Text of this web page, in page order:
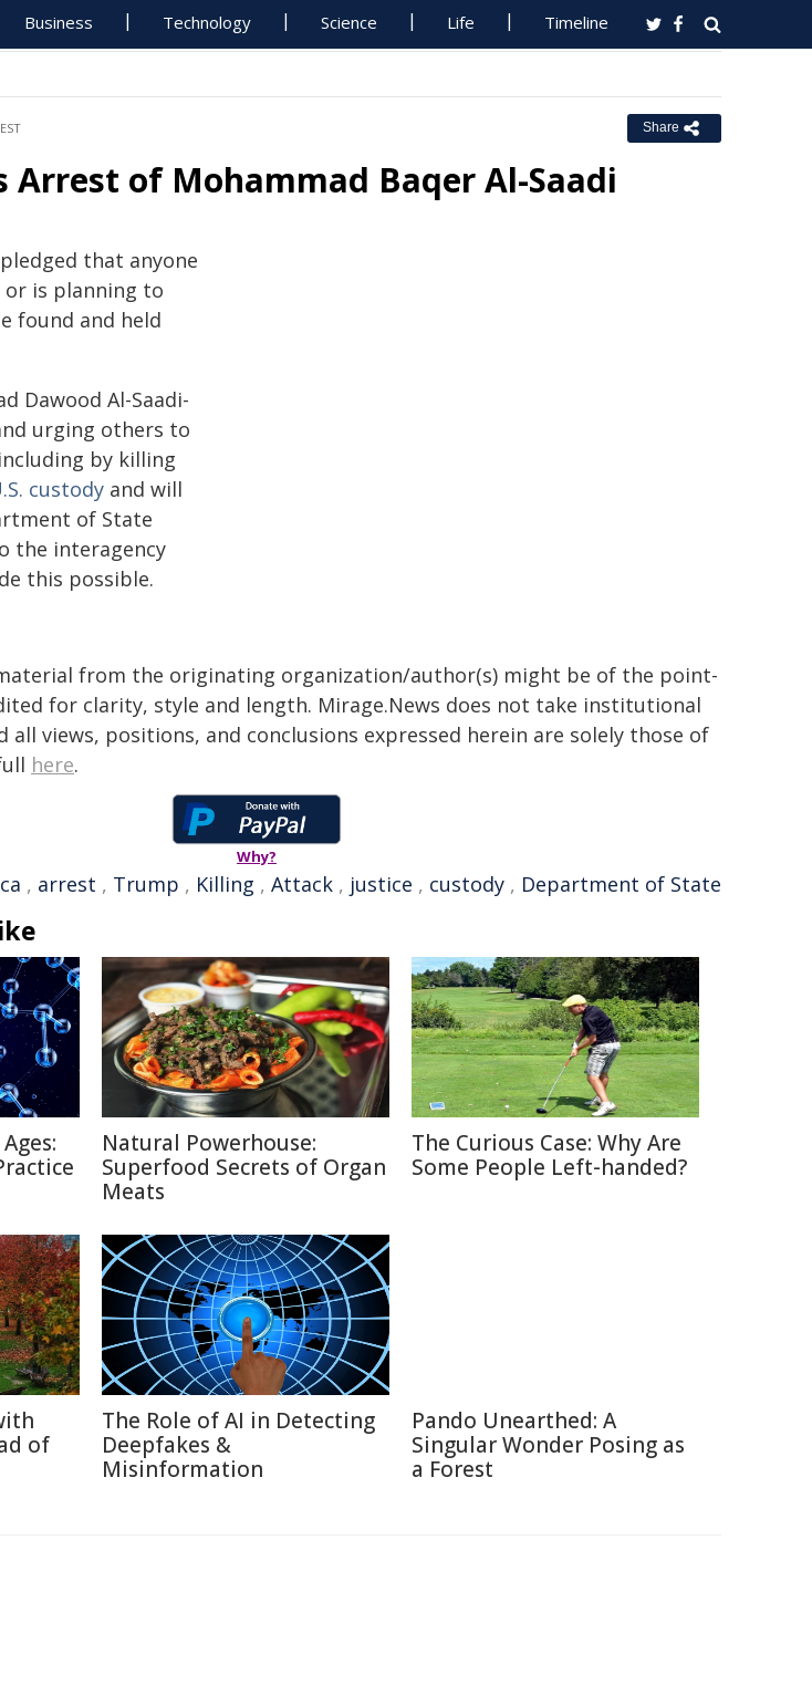
Business Technology Science Life Timeline
Share
Arrest of Mohammad Baqer Al-Saadi
that anyone
or is planning to
found and held
Dawood Al-Saadi-
urging others to
by killing
custody and will
of State
the interagency
this possible.
from the originating organization/author(s) might be of the point-
for clarity, style and length. Mirage.News does not take institutional
all views, positions, and conclusions expressed herein are solely those of
here.
Why?
, arrest , Trump , Killing , Attack , justice , custody , Department of State
Natural Powerhouse:
Superfood Secrets of Organ
Meats
The Curious Case: Why Are
Some People Left-handed?
of
The Role of AI in Detecting
Deepfakes &
Misinformation
Pando Unearthed: A
Singular Wonder Posing as
a Forest